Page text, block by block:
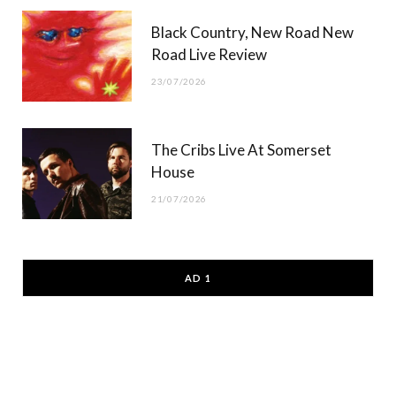
Black Country, New Road New
Road Live Review
23/07/2026
The Cribs Live At Somerset
House
21/07/2026
AD 1